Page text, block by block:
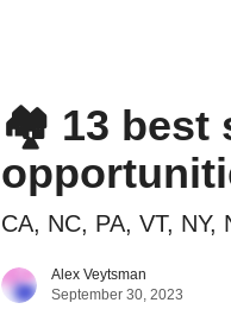
🏘️ 13 best
CA, NC, PA, VT, NY,
Alex Veytsman
September 30, 2023